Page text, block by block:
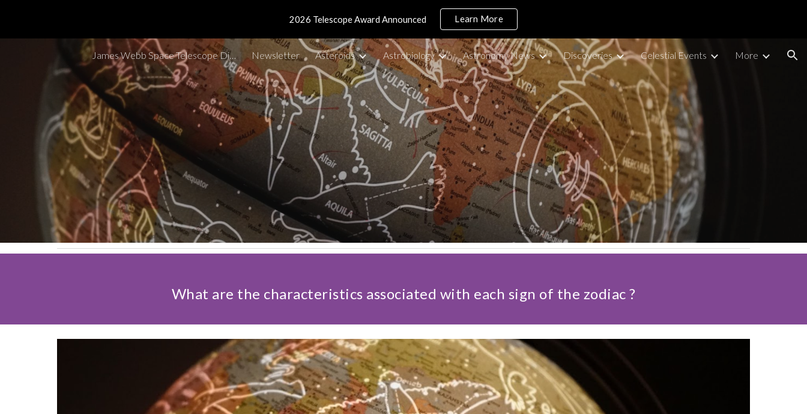
Skip to main content Skip to navigation
2026 Telescope Award Announced Learn More
James Webb Space Telescope Discoveries Tracker Newsletter Asteroids Astrobiology Astronomy News Discoveries Celestial Events More
What are the characteristics associated with each sign of the zodiac ?